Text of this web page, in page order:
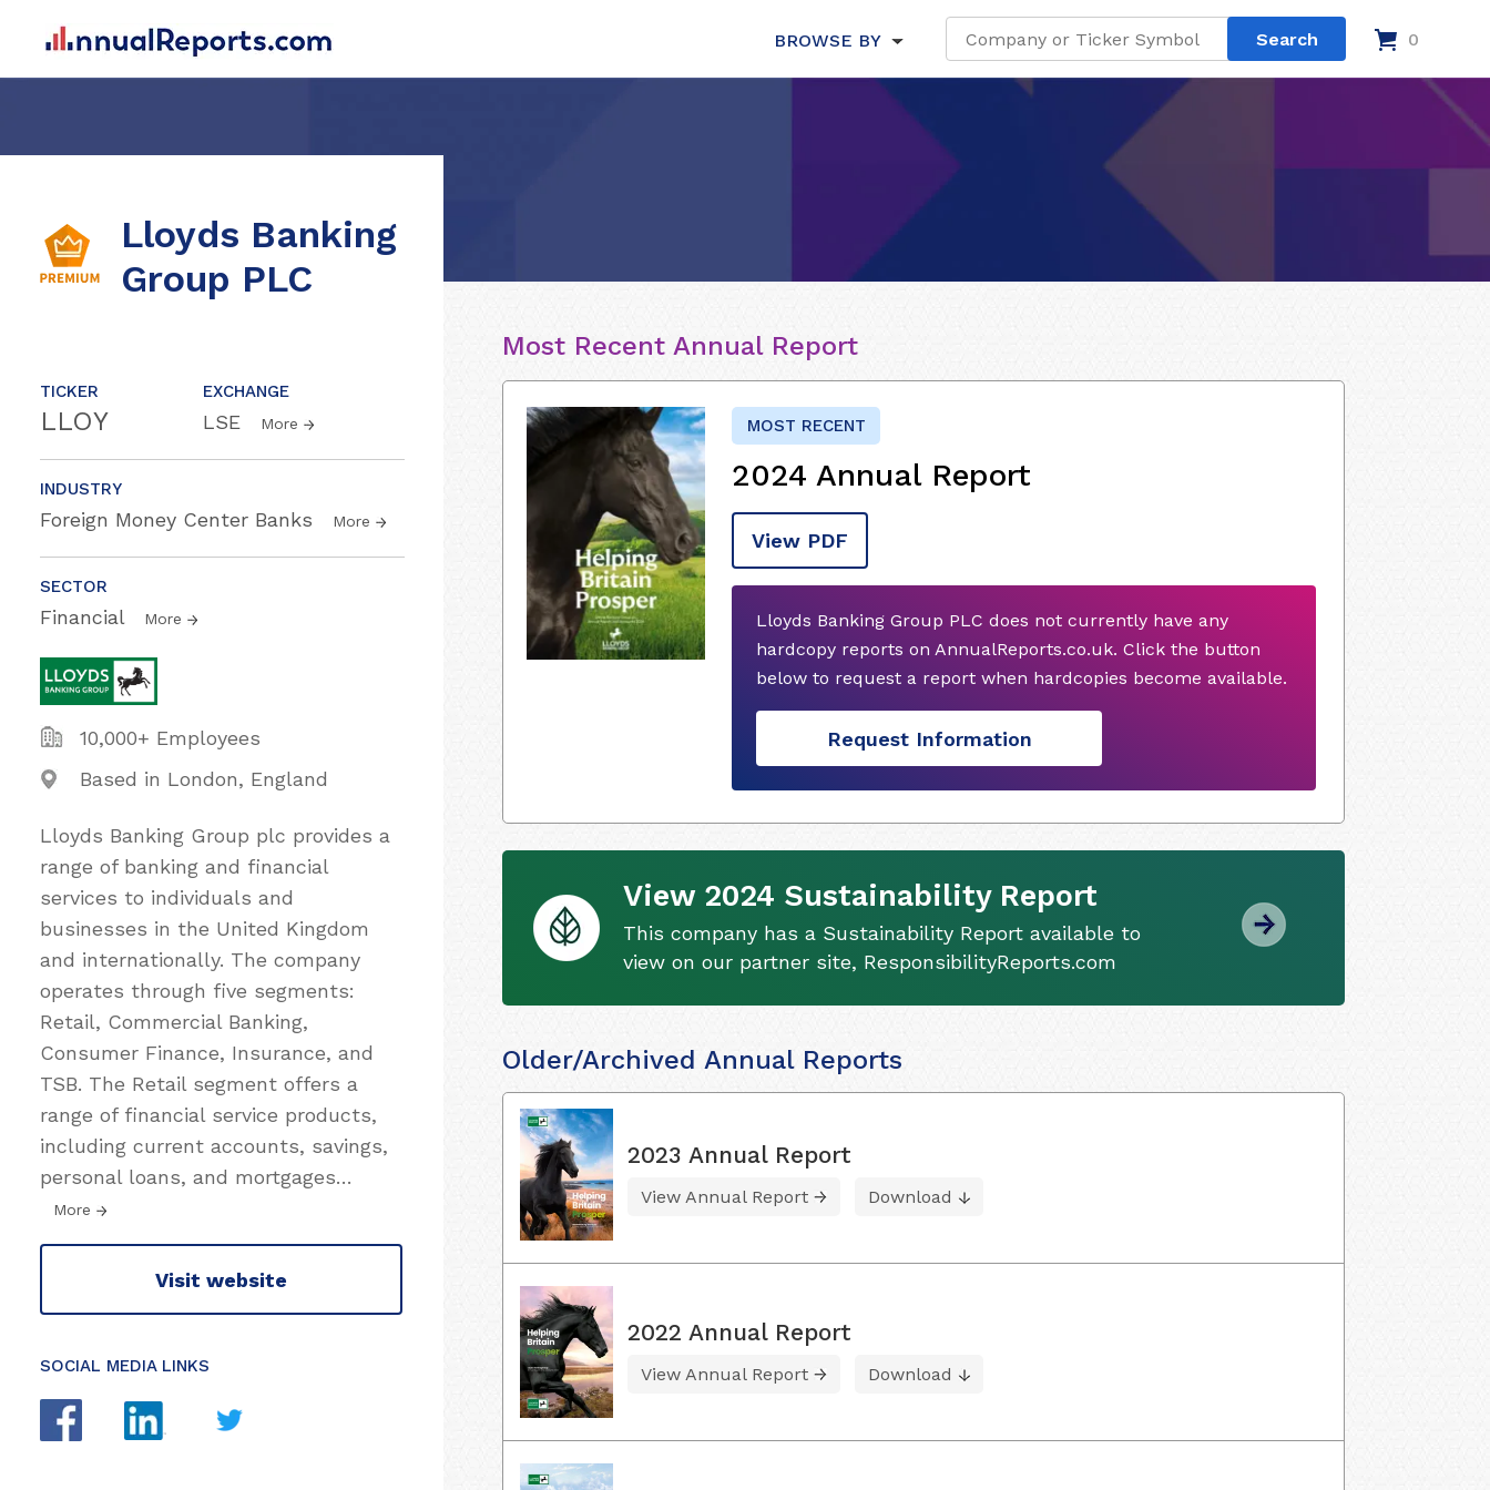
BROWSE BY 0
Lloyds Banking
Group PLC
TICKER
LLOY
EXCHANGE
LSE More
INDUSTRY
Foreign Money Center Banks More
SECTOR
Financial More
10,000+ Employees
Based in London, England
Lloyds Banking Group plc provides a
range of banking and financial
services to individuals and
businesses in the United Kingdom
and internationally. The company
operates through five segments:
Retail, Commercial Banking,
Consumer Finance, Insurance, and
TSB. The Retail segment offers a
range of financial service products,
including current accounts, savings,
personal loans, and mortgages…
More
Visit website
SOCIAL MEDIA LINKS
Most Recent Annual Report
MOST RECENT
2024 Annual Report
View PDF
Lloyds Banking Group PLC does not currently have any
hardcopy reports on AnnualReports.co.uk. Click the button
below to request a report when hardcopies become available.
Request Information
View 2024 Sustainability Report
This company has a Sustainability Report available to
view on our partner site, ResponsibilityReports.com
Older/Archived Annual Reports
2023 Annual Report
View Annual Report Download
2022 Annual Report
View Annual Report Download